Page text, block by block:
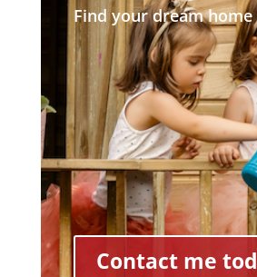
Find your dream home
Contact me